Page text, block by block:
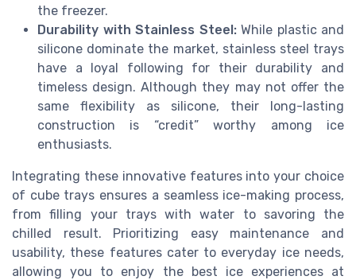
the freezer.
Durability with Stainless Steel:While plastic and
silicone dominate the market, stainless steel trays
have a loyal following for their durability and
timeless design. Although they may not offer the
same flexibility as silicone, their long-lasting
construction is “credit” worthy among ice
enthusiasts.
Integrating these innovative features into your choice
of cube trays ensures a seamless ice-making process,
from filling your trays with water to savoring the
chilled result. Prioritizing easy maintenance and
usability, these features cater to everyday ice needs,
allowing you to enjoy the best ice experiences at